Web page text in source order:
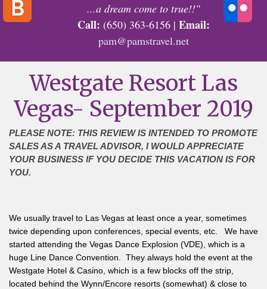
...a dream come to true!!"
Call: (650) 363-6156 | Email:
pam@pamstravel.net
Westgate Resort Las
Vegas- September 2019
PLEASE NOTE: THIS REVIEW IS INTENDED TO PROMOTE
SALES AS A TRAVEL ADVISOR, I WOULD APPRECIATE
YOUR BUSINESS IF YOU DECIDE THIS VACATION IS FOR
YOU.
We usually travel to Las Vegas at least once a year, sometimes
twice depending upon conferences, special events, etc. We have
started attending the Vegas Dance Explosion (VDE), which is a
huge Line Dance Convention. They always hold the event at the
Westgate Hotel & Casino, which is a few blocks off the strip,
located behind the Wynn/Encore resorts (somewhat) & close to